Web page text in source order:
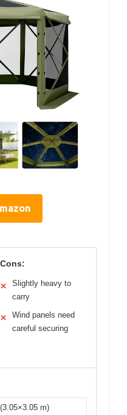
Cons:
✕
Slightly heavy to
carry
✕
Wind panels need
careful securing
m)